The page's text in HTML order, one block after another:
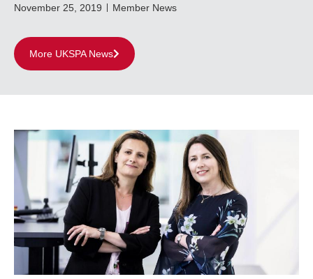
November 25, 2019 Member News
More UKSPA News